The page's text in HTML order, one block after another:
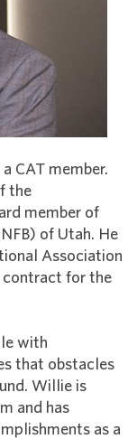
CAT member.
the
member of
of Utah. He
Association
contract for the
with
that obstacles
Willie is
and has
as a